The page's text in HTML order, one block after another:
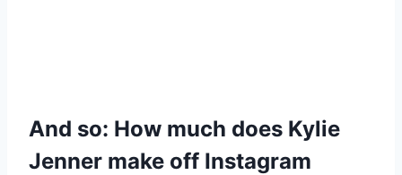
And so: How much does Kylie
Jenner make off Instagram